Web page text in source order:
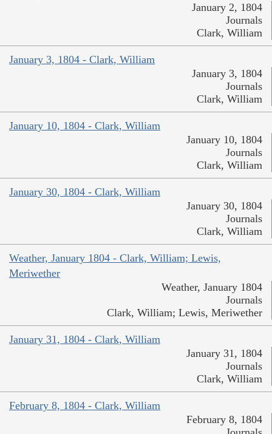
January 2, 1804
Journals
Clark, William
January 3, 1804 - Clark, William
January 3, 1804
Journals
Clark, William
January 10, 1804 - Clark, William
January 10, 1804
Journals
Clark, William
January 30, 1804 - Clark, William
January 30, 1804
Journals
Clark, William
Weather, January 1804 - Clark, William; Lewis,
Meriwether
Weather, January 1804
Journals
Clark, William; Lewis, Meriwether
January 31, 1804 - Clark, William
January 31, 1804
Journals
Clark, William
February 8, 1804 - Clark, William
February 8, 1804